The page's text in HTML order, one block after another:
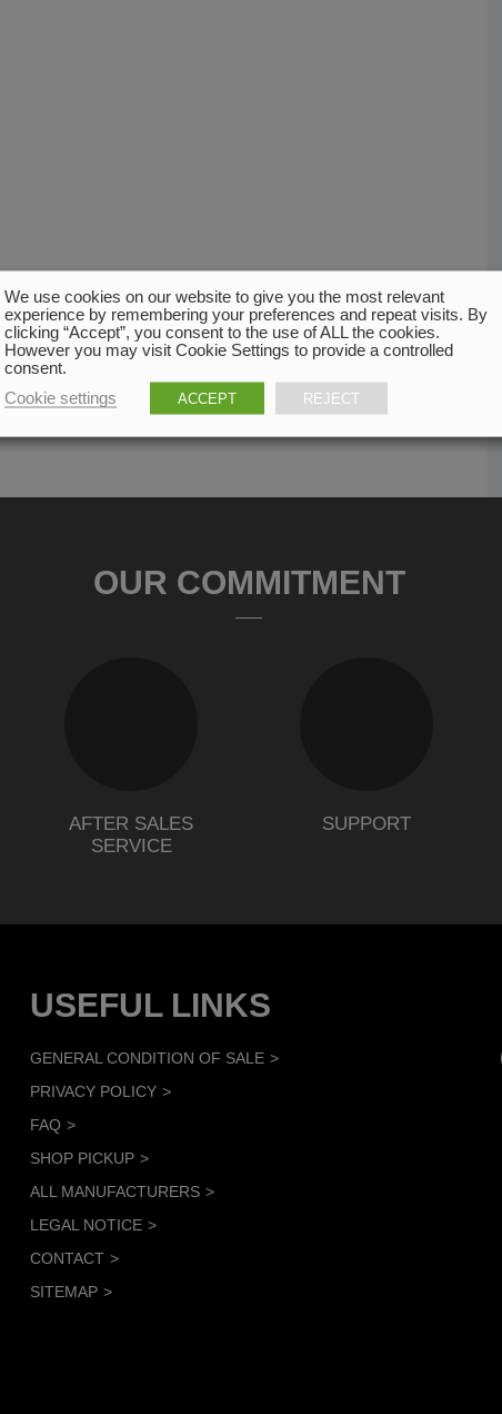
OUR COMMITMENT
AFTER SALES
SERVICE
SUPPORT
USEFUL LINKS
GENERAL CONDITION OF SALE
PRIVACY POLICY
FAQ
SHOP PICKUP
ALL MANUFACTURERS
LEGAL NOTICE
CONTACT
SITEMAP
We use cookies on our website to give you the most relevant
experience by remembering your preferences and repeat visits. By
clicking “Accept”, you consent to the use of ALL the cookies.
However you may visit Cookie Settings to provide a controlled
consent.
Cookie settings
ACCEPT REJECT